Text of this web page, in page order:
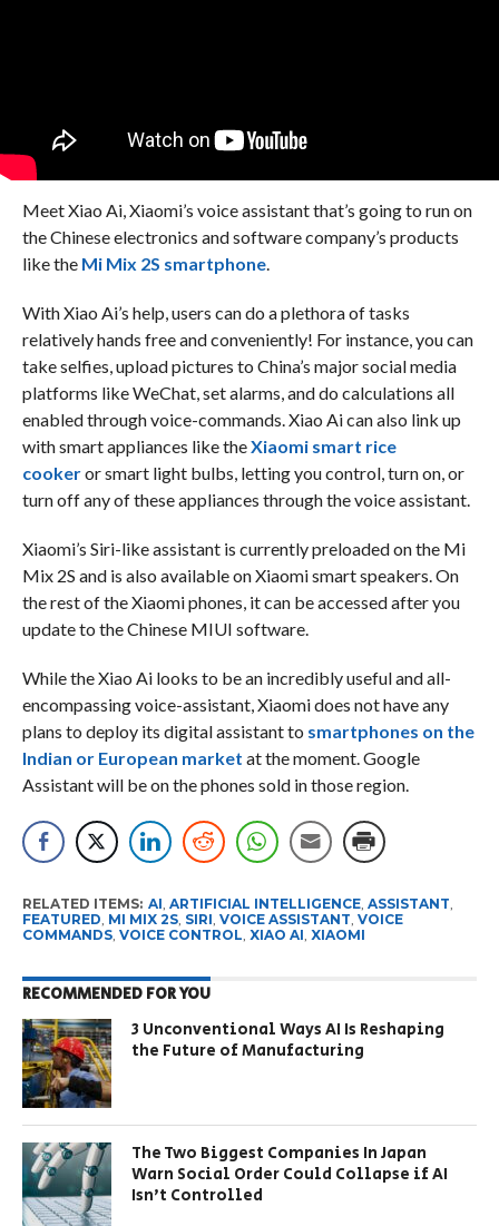
Meet Xiao Ai, Xiaomi’s voice assistant that’s going to run on
the Chinese electronics and software company’s products
like the Mi Mix 2S smartphone.
With Xiao Ai’s help, users can do a plethora of tasks
relatively hands free and conveniently! For instance, you can
take selfies, upload pictures to China’s major social media
platforms like WeChat, set alarms, and do calculations all
enabled through voice-commands. Xiao Ai can also link up
with smart appliances like theXiaomi smart rice
cookeror smart light bulbs, letting you control, turn on, or
turn off any of these appliances through the voice assistant.
Xiaomi’s Siri-like assistant is currently preloaded on the Mi
Mix 2S and is also available on Xiaomi smart speakers. On
the rest of the Xiaomi phones, it can be accessed after you
update to the Chinese MIUI software.
While the Xiao Ai looks to be an incredibly useful and all-
encompassing voice-assistant, Xiaomi does not have any
plans to deploy its digital assistant to smartphones on the
Indian or European market at the moment. Google
Assistant will be on the phones sold in those region.
RELATED ITEMS: AI, ARTIFICIAL INTELLIGENCE, ASSISTANT,
FEATURED, MI MIX 2S, SIRI, VOICE ASSISTANT, VOICE
COMMANDS, VOICE CONTROL, XIAO AI, XIAOMI
RECOMMENDED FOR YOU
3 Unconventional Ways AI Is Reshaping
the Future of Manufacturing
The Two Biggest Companies In Japan
Warn Social Order Could Collapse if AI
Isn’t Controlled